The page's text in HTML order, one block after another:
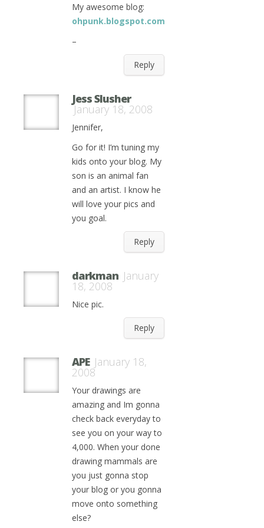
My awesome blog:
ohpunk.blogspot.com
–
Reply
Jess Slusher
January 18, 2008
Jennifer,
Go for it! I’m tuning my
kids onto your blog. My
son is an animal fan
and an artist. I know he
will love your pics and
you goal.
Reply
darkman January
18, 2008
Nice pic.
Reply
APE January 18,
2008
Your drawings are
amazing and Im gonna
check back everyday to
see you on your way to
4,000. When your done
drawing mammals are
you just gonna stop
your blog or you gonna
move onto something
else?